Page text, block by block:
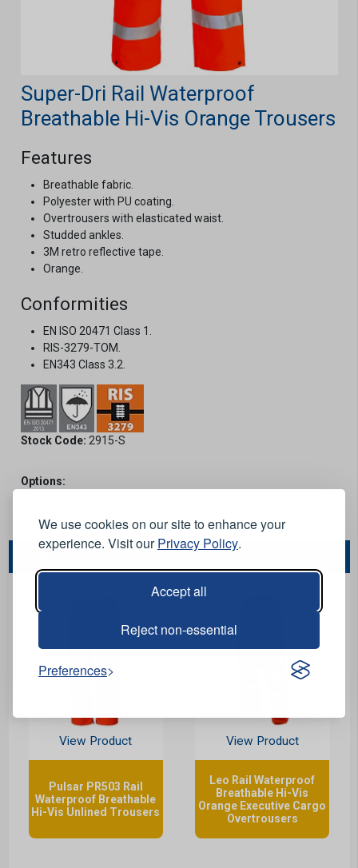
We use cookies on our site to enhance your
experience. Visit ourPrivacy Policy.
Accept all
Reject non-essential
Preferences
Super-Dri Rail Waterproof
Breathable Hi-Vis Orange Trousers
Features
Breathable fabric.
Polyester with PU coating.
Overtrousers with elasticated waist.
Studded ankles.
3M retro reflective tape.
Orange.
Conformities
EN ISO 20471 Class 1.
RIS-3279-TOM.
EN343 Class 3.2.
Stock Code: 2915-S
Options:
View Product
Pulsar PR503 Rail
Waterproof Breathable
Hi-Vis Unlined Trousers
View Product
Leo Rail Waterproof
Breathable Hi-Vis
Orange Executive Cargo
Overtrousers